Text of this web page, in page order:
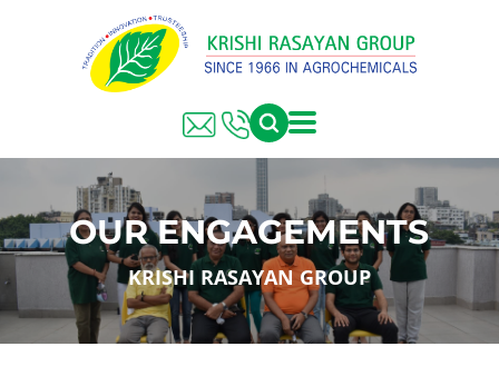
OUR ENGAGEMENTS
KRISHI RASAYAN GROUP